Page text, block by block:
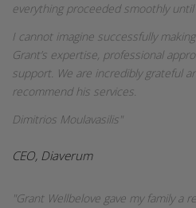
everything proceeded smoothly
I cannot imagine successfully
Grant’s expertise, professional
support. We are incredibly grateful
recommend his services.
Dimitrios Moulavasilis"
CEO, Diaverum
"Grant Wellbelove gave my family a